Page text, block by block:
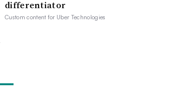
differentiator
Custom content for Uber Technologies